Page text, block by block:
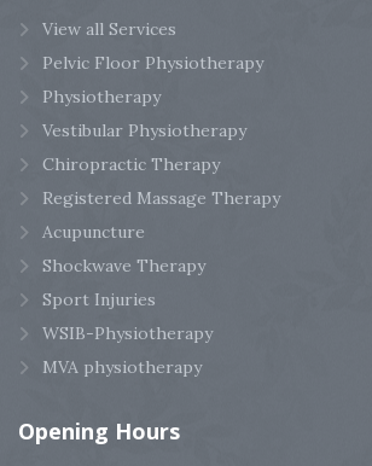
View all Services
Pelvic Floor Physiotherapy
Physiotherapy
Vestibular Physiotherapy
Chiropractic Therapy
Registered Massage Therapy
Acupuncture
Shockwave Therapy
Sport Injuries
WSIB-Physiotherapy
MVA physiotherapy
Opening Hours